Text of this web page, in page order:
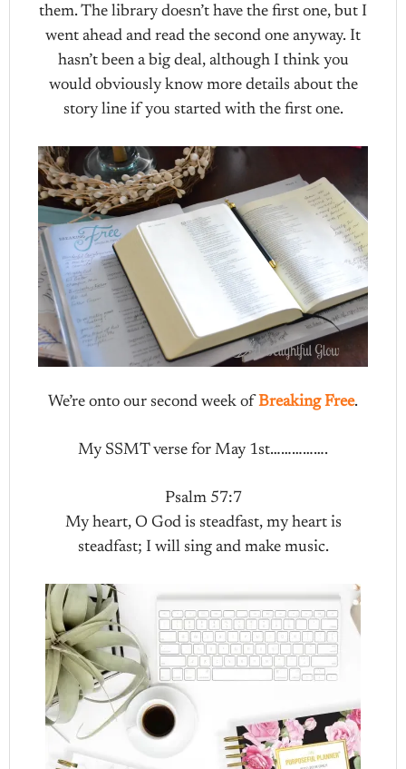
them. The library doesn’t have the first one, but I
went ahead and read the second one anyway. It
hasn’t been a big deal, although I think you
would obviously know more details about the
story line if you started with the first one.
We’re onto our second week of Breaking Free.
My SSMT verse for May 1st…………….
Psalm 57:7
My heart, O God is steadfast, my heart is
steadfast; I will sing and make music.